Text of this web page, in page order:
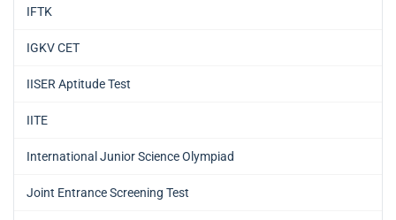
IFTK
IGKV CET
IISER Aptitude Test
IITE
International Junior Science Olympiad
Joint Entrance Screening Test